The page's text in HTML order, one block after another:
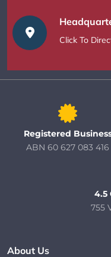
Click To
Registered
ABN 60 627 083 416
4.5
755
About Us